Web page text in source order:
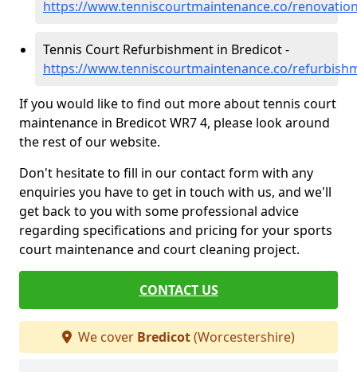
https://www.tenniscourtmaintenance.co/
Tennis Court Refurbishment in Bredicot -
https://www.tenniscourtmaintenance.co/
If you would like to find out more about tennis court
maintenance in Bredicot WR7 4, please look around
the rest of our website.
Don't hesitate to fill in our contact form with any
enquiries you have to get in touch with us, and we'll
get back to you with some professional advice
regarding specifications and pricing for your sports
court maintenance and court cleaning project.
CONTACT US
We cover Bredicot(Worcestershire)